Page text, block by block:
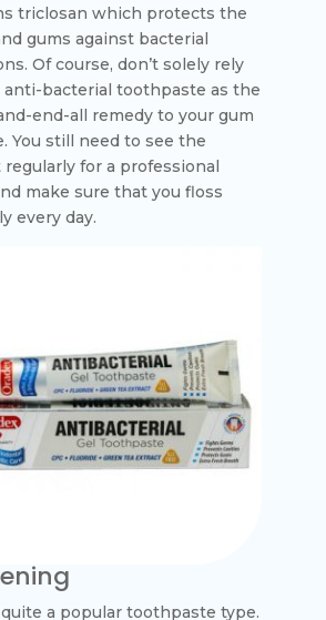
triclosan which protects the
gums against bacterial
Of course, don’t solely rely
bacterial toothpaste as the
end-all remedy to your gum
You still need to see the
for a professional
make sure that you floss
every day.
a popular toothpaste type.